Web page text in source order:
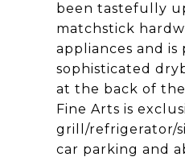
been tastefully
matchstick
appliances and
sophisticated
at the back of
Fine Arts is
grill/refrigerator/
car parking and